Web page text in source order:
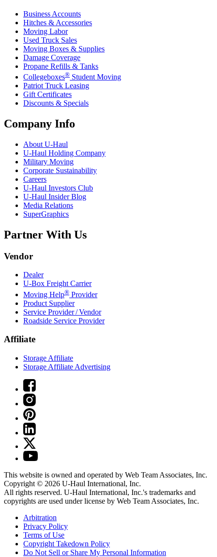
Business Accounts
Hitches & Accessories
Moving Labor
Used Truck Sales
Moving Boxes & Supplies
Damage Coverage
Propane Refills & Tanks
Collegeboxes® Student Moving
Patriot Truck Leasing
Gift Certificates
Discounts & Specials
Company Info
About U-Haul
U-Haul Holding Company
Military Moving
Corporate Sustainability
Careers
U-Haul Investors Club
U-Haul Insider Blog
Media Relations
SuperGraphics
Partner With Us
Vendor
Dealer
U-Box Freight Carrier
Moving Help® Provider
Product Supplier
Service Provider / Vendor
Roadside Service Provider
Affiliate
Storage Affiliate
Storage Affiliate Advertising
This website is owned and operated by Web Team Associates, Inc.
Copyright © 2026 U-Haul International, Inc.
All rights reserved. U-Haul International, Inc.'s trademarks and
copyrights are used under license by Web Team Associates, Inc.
Arbitration
Privacy Policy
Terms of Use
Copyright Takedown Policy
Do Not Sell or Share My Personal Information